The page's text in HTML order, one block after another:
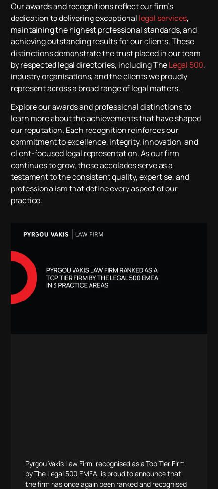
Our awards and recognitions reflect our firm’s
dedication to delivering exceptional legal services,
maintaining the highest professional standards, and
achieving outstanding results for our clients. These
distinctions demonstrate the trust placed in our team
by respected legal directories, including TheLegal 500,
industry organisations, and the clients we proudly
represent across a broad range of legal matters.
Explore our awards and professional distinctions to
learn more about the achievements that have shaped
our reputation. Each recognition reinforces our
commitment to excellence, integrity, innovation, and
client-focused legal representation. As our firm
continues to grow, these accolades serve as a
testament to the consistent quality, expertise, and
professionalism that define every aspect of our
practice.
Pyrgou Vakis Law Firm, recognised as a Top Tier Firm
by The Legal 500 EMEA, is proud to announce that
the firm has once again been ranked and recognised